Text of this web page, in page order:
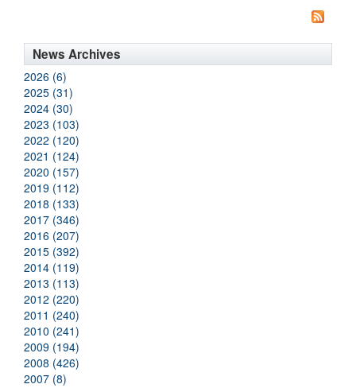
News Archives
2026 (6)
2025 (31)
2024 (30)
2023 (103)
2022 (120)
2021 (124)
2020 (157)
2019 (112)
2018 (133)
2017 (346)
2016 (207)
2015 (392)
2014 (119)
2013 (113)
2012 (220)
2011 (240)
2010 (241)
2009 (194)
2008 (426)
2007 (8)